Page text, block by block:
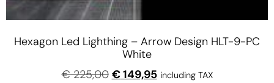
Hexagon Led Lighthing – Arrow Design HLT-9-PC
White
€225,00 €149,95 including TAX